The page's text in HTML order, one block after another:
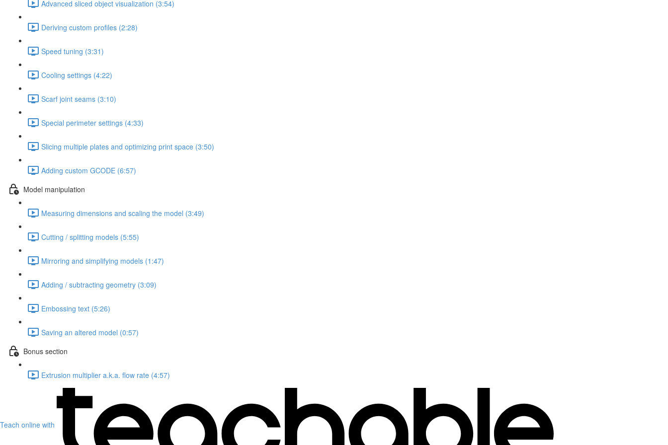
Advanced sliced object visualization (3:54)
Deriving custom profiles (2:28)
Speed tuning (3:31)
Cooling settings (4:22)
Scarf joint seams (3:10)
Special perimeter settings (4:33)
Slicing multiple plates and optimizing print space (3:50)
Adding custom GCODE (6:57)
Model manipulation
Measuring dimensions and scaling the model (3:49)
Cutting / splitting models (5:55)
Mirroring and simplifying models (1:47)
Adding / subtracting geometry (3:09)
Embossing text (5:26)
Saving an altered model (0:57)
Bonus section
Extrusion multiplier a.k.a. flow rate (4:57)
Teach online with